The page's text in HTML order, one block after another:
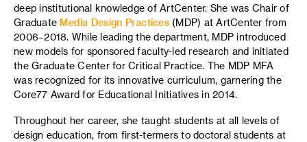
deep institutional knowledge of ArtCenter. She was Chair of
Graduate Media Design Practices(MDP) at ArtCenter from
2006–2018. While leading the department, MDP introduced
new models for sponsored faculty-led research and initiated
the Graduate Center for Critical Practice. The MDP MFA
was recognized for its innovative curriculum, garnering the
Core77 Award for Educational Initiatives in 2014.
Throughout her career, she taught students at all levels of
design education, from first-termers to doctoral students at